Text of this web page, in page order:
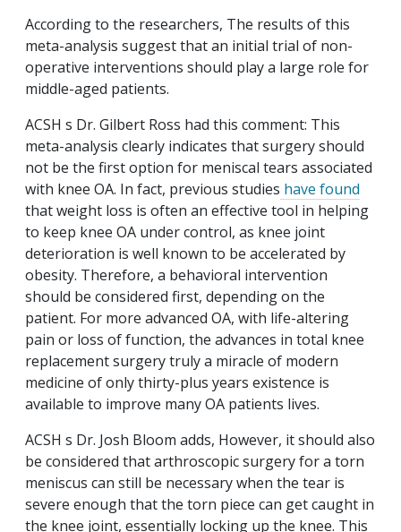
According to the researchers, The results of this
meta-analysis suggest that an initial trial of non-
operative interventions should play a large role for
middle-aged patients.
ACSH s Dr. Gilbert Ross had this comment: This
meta-analysis clearly indicates that surgery should
not be the first option for meniscal tears associated
with knee OA. In fact, previous studies have found
that weight loss is often an effective tool in helping
to keep knee OA under control, as knee joint
deterioration is well known to be accelerated by
obesity. Therefore, a behavioral intervention
should be considered first, depending on the
patient. For more advanced OA, with life-altering
pain or loss of function, the advances in total knee
replacement surgery truly a miracle of modern
medicine of only thirty-plus years existence is
available to improve many OA patients lives.
ACSH s Dr. Josh Bloom adds, However, it should also
be considered that arthroscopic surgery for a torn
meniscus can still be necessary when the tear is
severe enough that the torn piece can get caught in
the knee joint, essentially locking up the knee. This